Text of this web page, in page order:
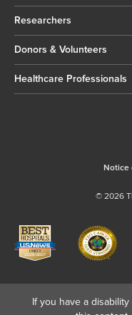
Researchers
Donors & Volunteers
Healthcare Professionals
Notice
© 2026
If you have a